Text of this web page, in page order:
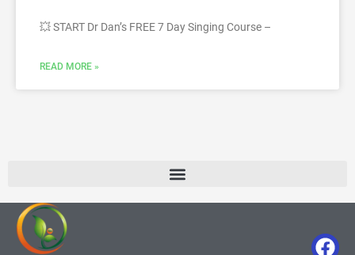
💥 START Dr Dan’s FREE 7 Day Singing Course –
READ MORE »